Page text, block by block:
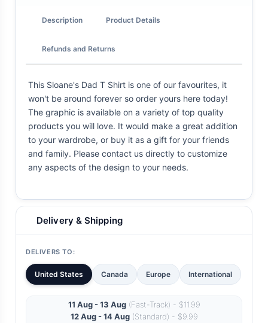
Description Product Details
Refunds and Returns
This Sloane's Dad T Shirt is one of our favourites, it
won't be around forever so order yours here today!
The graphic is available on a variety of top quality
products you will love. It would make a great addition
to your wardrobe, or buy it as a gift for your friends
and family. Please contact us directly to customize
any aspects of the design to your needs.
Delivery & Shipping
DELIVERS TO:
United States Canada Europe International
11 Aug - 13 Aug(Fast-Track) - $11.99
12 Aug - 14 Aug(Standard) - $9.99